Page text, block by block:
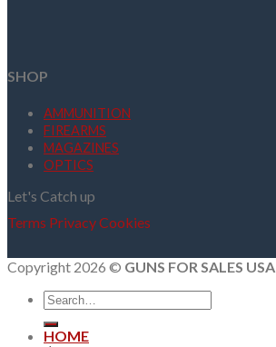
SHOP
AMMUNITION
FIREARMS
MAGAZINES
OPTICS
Let's Catch up
Terms PrivacyCookies
Copyright 2026 © GUNS FOR SALES USA
Search
for:
HOME